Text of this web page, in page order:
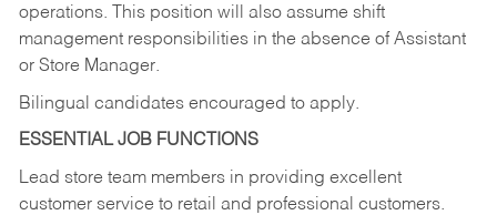
operations. This position will also assume shift
management responsibilities in the absence of Assistant
or Store Manager.
Bilingual candidates encouraged to apply.
ESSENTIAL JOB FUNCTIONS
Lead store team members in providing excellent
customer service to retail and professional customers.